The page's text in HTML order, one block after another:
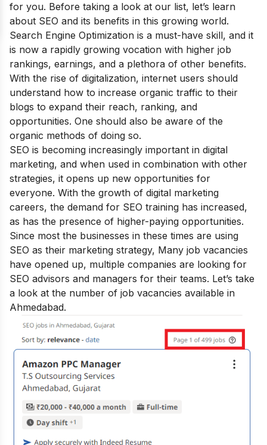
for you. Before taking a look at our list, let’s learn
about SEO and its benefits in this growing world.
Search Engine Optimization is a must-have skill, and it
is now a rapidly growing vocation with higher job
rankings, earnings, and a plethora of other benefits.
With the rise of digitalization, internet users should
understand how to increase organic traffic to their
blogs to expand their reach, ranking, and
opportunities. One should also be aware of the
organic methods of doing so.
SEO is becoming increasingly important in digital
marketing, and when used in combination with other
strategies, it opens up new opportunities for
everyone. With the growth of digital marketing
careers, the demand for SEO training has increased,
as has the presence of higher-paying opportunities.
Since most the businesses in these times are using
SEO as their marketing strategy, Many job vacancies
have opened up, multiple companies are looking for
SEO advisors and managers for their teams. Let’s take
a look at the number of job vacancies available in
Ahmedabad.